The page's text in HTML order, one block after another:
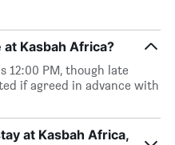
Kasbah Africa?
12:00 PM, though late
if agreed in advance with
at Kasbah Africa,